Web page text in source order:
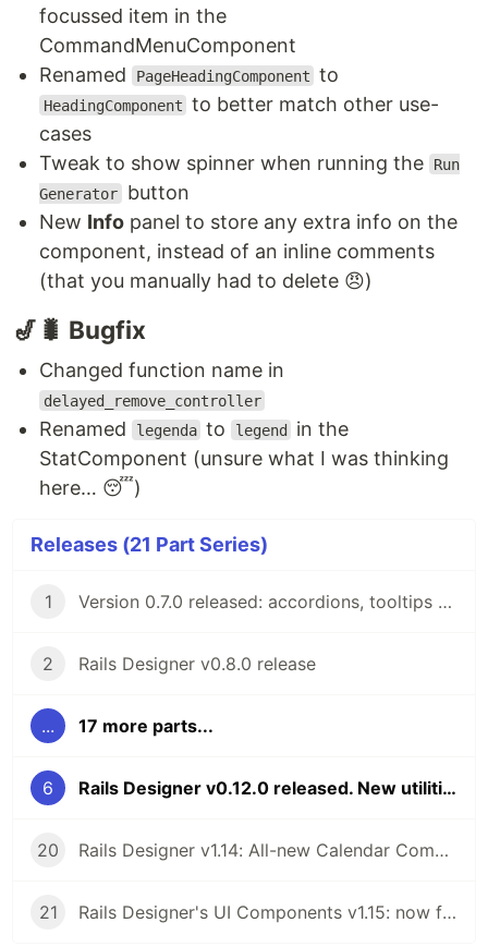
focussed item in the
CommandMenuComponent
Renamed
PageHeadingComponent to
HeadingComponent to better match other use-
cases
Tweak to show spinner when running the
Run
Generator
button
New Info panel to store any extra info on the
component, instead of an inline comments
(that you manually had to delete 😠)
🎷🐛 Bugfix
Changed function name in
delayed_remove_controller
Renamed legenda to legend
in the
StatComponent (unsure what I was thinking
here… 😴)
Releases (21 Part Series)
1 Version 0.7.0 released: accordions, tooltips and flash messages
2 Rails Designer v0.8.0 release
... 17 more parts...
6 Rails Designer v0.12.0 released. New utilities category 💖
20 Rails Designer v1.14: All-new Calendar Component
21 Rails Designer's UI Components v1.15: now for ViewComponent v4